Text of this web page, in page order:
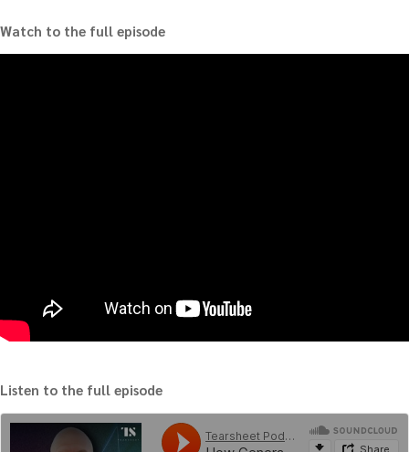
Watch to the full episode
Listen to the full episode